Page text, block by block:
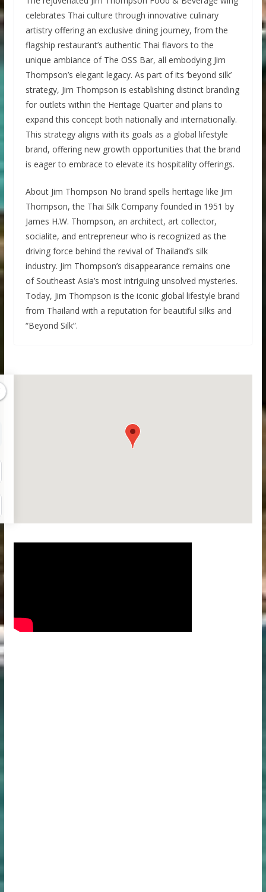
celebrates Thai culture through innovative culinary
artistry offering an exclusive dining journey, from the
flagship restaurant’s authentic Thai flavors to the
unique ambiance of The OSS Bar, all embodying Jim
Thompson’s elegant legacy. As part of its ‘beyond silk’
strategy, Jim Thompson is establishing distinct branding
for outlets within the Heritage Quarter and plans to
expand this concept both nationally and internationally.
This strategy aligns with its goals as a global lifestyle
brand, offering new growth opportunities that the brand
is eager to embrace to elevate its hospitality offerings.
About Jim Thompson No brand spells heritage like Jim
Thompson, the Thai Silk Company founded in 1951 by
James H.W. Thompson, an architect, art collector,
socialite, and entrepreneur who is recognized as the
driving force behind the revival of Thailand’s silk
industry. Jim Thompson’s disappearance remains one
of Southeast Asia’s most intriguing unsolved mysteries.
Today, Jim Thompson is the iconic global lifestyle brand
from Thailand with a reputation for beautiful silks and
“Beyond Silk”.